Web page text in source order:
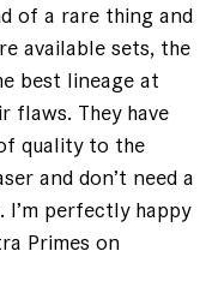
of a rare thing and
available sets, the
best lineage at
flaws. They have
quality to the
and don’t need a
perfectly happy
Primes on